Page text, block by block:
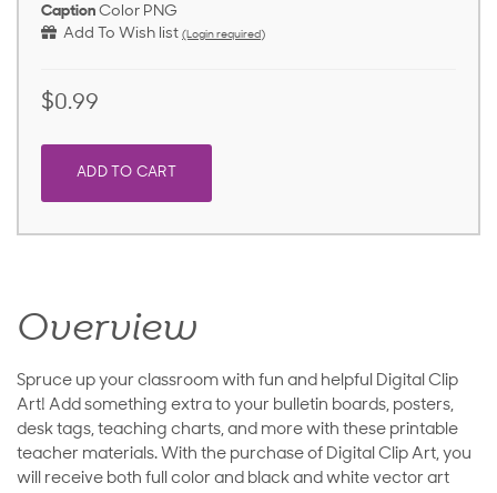
Caption Color PNG
Add To Wish list (Login required)
$0.99
ADD TO CART
Overview
Spruce up your classroom with fun and helpful Digital Clip
Art! Add something extra to your bulletin boards, posters,
desk tags, teaching charts, and more with these printable
teacher materials. With the purchase of Digital Clip Art, you
will receive both full color and black and white vector art